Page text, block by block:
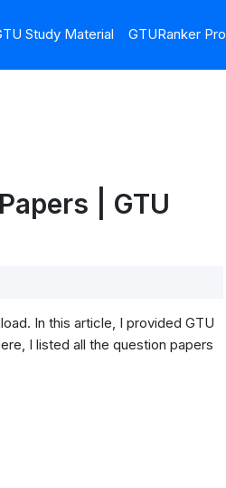
Study Material GTURanker Pro
| GTU
In this article, I provided GTU
I listed all the question papers